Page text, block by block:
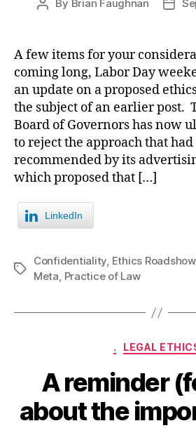
Post
By Brian Faughnan
Post
A few items for your
coming long, Labor Day
an update on a proposed
the subject of an earlier post.
Board of Governors has now
to reject the approach that
recommended by its
which proposed that […]
LinkedIn
Tags
Confidentiality, Ethics Roadshow
Meta, Practice of Law
. LEGAL
A reminder
about the